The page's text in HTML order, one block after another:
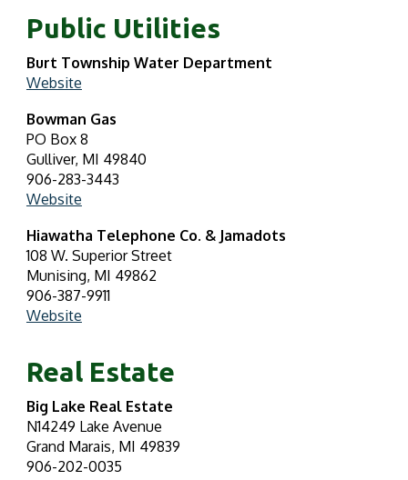
Public Utilities
Burt Township Water Department
Website
Bowman Gas
PO Box 8
Gulliver, MI 49840
906-283-3443
Website
Hiawatha Telephone Co. & Jamadots
108 W. Superior Street
Munising, MI 49862
906-387-9911
Website
Real Estate
Big Lake Real Estate
N14249 Lake Avenue
Grand Marais, MI 49839
906-202-0035